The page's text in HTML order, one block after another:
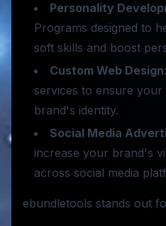
Personality
Programs designed to
soft skills and boost
Custom Web Design
services to ensure
brand's identity.
Social Media
increase your brand's
across social media
ebundletools stands out